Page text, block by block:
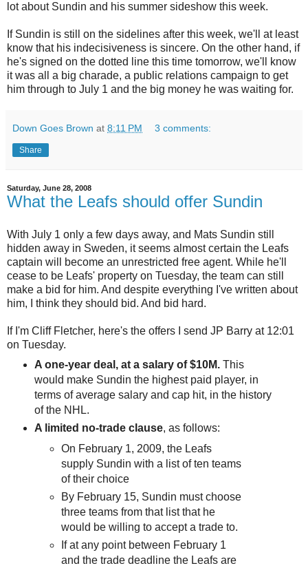
lot about Sundin and his summer sideshow this week.
If Sundin is still on the sidelines after this week, we'll at least
know that his indecisiveness is sincere. On the other hand, if
he's signed on the dotted line this time tomorrow, we'll know
it was all a big charade, a public relations campaign to get
him through to July 1 and the big money he was waiting for.
Down Goes Brown at 8:11 PM 3 comments:
Share
Saturday, June 28, 2008
What the Leafs should offer Sundin
With July 1 only a few days away, and Mats Sundin still
hidden away in Sweden, it seems almost certain the Leafs
captain will become an unrestricted free agent. While he'll
cease to be Leafs' property on Tuesday, the team can still
make a bid for him. And despite everything I've written about
him, I think they should bid. And bid hard.
If I'm Cliff Fletcher, here's the offers I send JP Barry at 12:01
on Tuesday.
A one-year deal, at a salary of $10M.This
would make Sundin the highest paid player, in
terms of average salary and cap hit, in the history
of the NHL.
A limited no-trade clause, as follows:
On February 1, 2009, the Leafs
supply Sundin with a list of ten teams
of their choice
By February 15, Sundin must choose
three teams from that list that he
would be willing to accept a trade to.
If at any point between February 1
and the trade deadline the Leafs are